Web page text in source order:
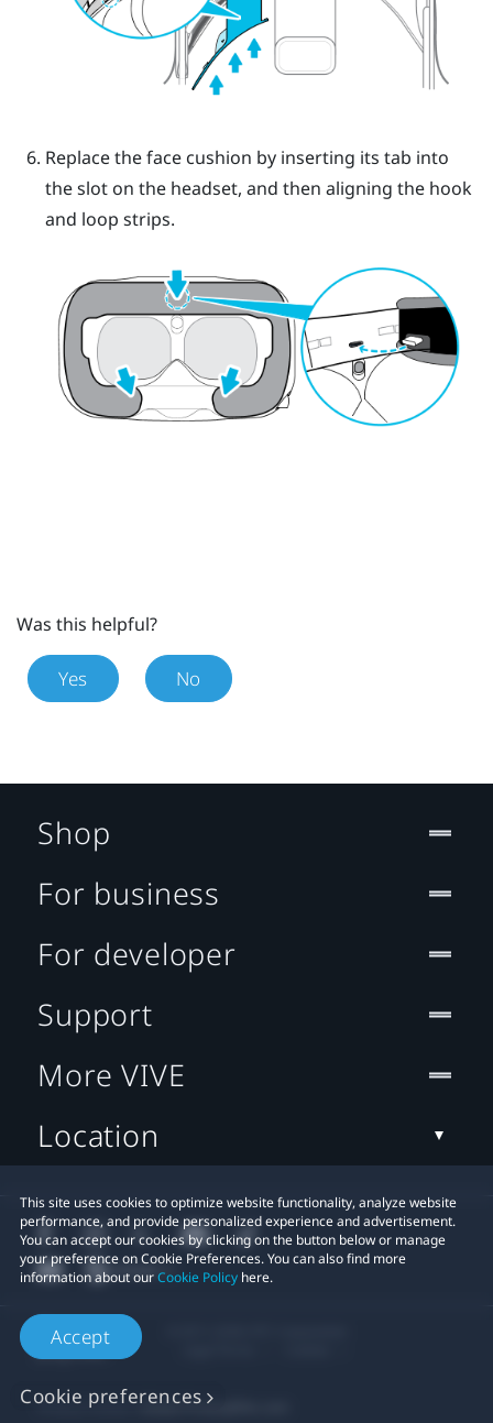
Replace the face cushion by inserting its tab into
the slot on the headset, and then aligning the hook
and loop strips.
Was this helpful?
Yes No
This site uses cookies to optimize website functionality, analyze website
performance, and provide personalized experience and advertisement.
You can accept our cookies by clicking on the button below or manage
your preference on Cookie Preferences. You can also find more
information about ourCookie Policy here.
Accept
Cookie preferences
Shop
For business
For developer
Support
More VIVE
Location
Privacy Contact:Global-Privacy@htc.com